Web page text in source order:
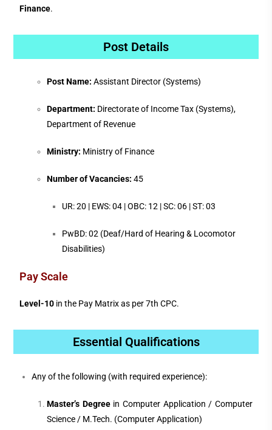
Finance.
Post Details
Post Name: Assistant Director (Systems)
Department: Directorate of Income Tax (Systems),
Department of Revenue
Ministry: Ministry of Finance
Number of Vacancies: 45
UR: 20 | EWS: 04 | OBC: 12 | SC: 06 | ST: 03
PwBD: 02 (Deaf/Hard of Hearing & Locomotor
Disabilities)
Pay Scale
Level-10 in the Pay Matrix as per 7th CPC.
Essential Qualifications
Any of the following (with required experience):
Master’s Degreein Computer Application / Computer
Science / M.Tech. (Computer Application)